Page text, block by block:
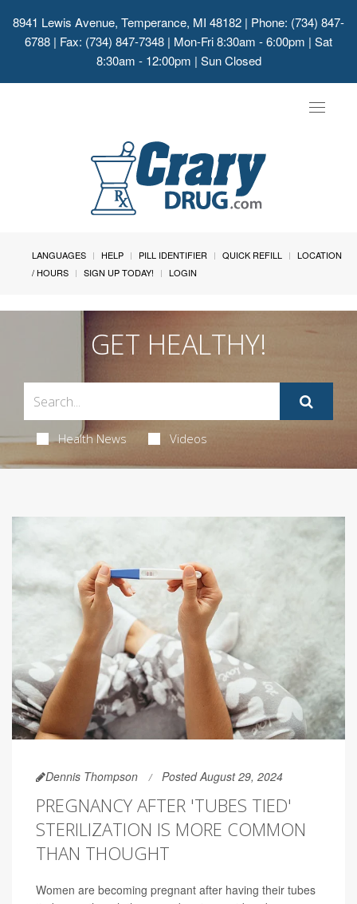
8941 Lewis Avenue, Temperance, MI 48182 | Phone: (734) 847-
6788 | Fax: (734) 847-7348 | Mon-Fri 8:30am - 6:00pm | Sat
8:30am - 12:00pm | Sun Closed
Toggle
LANGUAGES HELP PILL IDENTIFIER QUICK REFILL
LOCATION
/ HOURS
SIGN UP TODAY! LOGIN
GET HEALTHY!
Health News Videos
Dennis Thompson Posted August 29, 2024
PREGNANCY AFTER 'TUBES TIED'
STERILIZATION IS MORE COMMON
THAN THOUGHT
Women are becoming pregnant after having their tubes